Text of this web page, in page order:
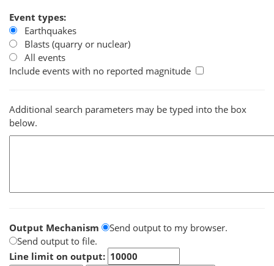
Event types:
Earthquakes
Blasts (quarry or nuclear)
All events
Include events with no reported magnitude
Additional search parameters may be typed into the box
below.
Output Mechanism
Send output to my browser.
Send output to file.
Line limit on output: